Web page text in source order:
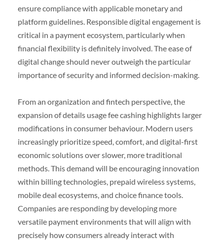
ensure compliance with applicable monetary and
platform guidelines. Responsible digital engagement is
critical in a payment ecosystem, particularly when
financial flexibility is definitely involved. The ease of
digital change should never outweigh the particular
importance of security and informed decision-making.
From an organization and fintech perspective, the
expansion of details usage fee cashing highlights larger
modifications in consumer behaviour. Modern users
increasingly prioritize speed, comfort, and digital-first
economic solutions over slower, more traditional
methods. This demand will be encouraging innovation
within billing technologies, prepaid wireless systems,
mobile deal ecosystems, and choice finance tools.
Companies are responding by developing more
versatile payment environments that will align with
precisely how consumers already interact with